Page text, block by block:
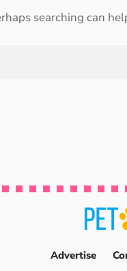
searching can
Advertise